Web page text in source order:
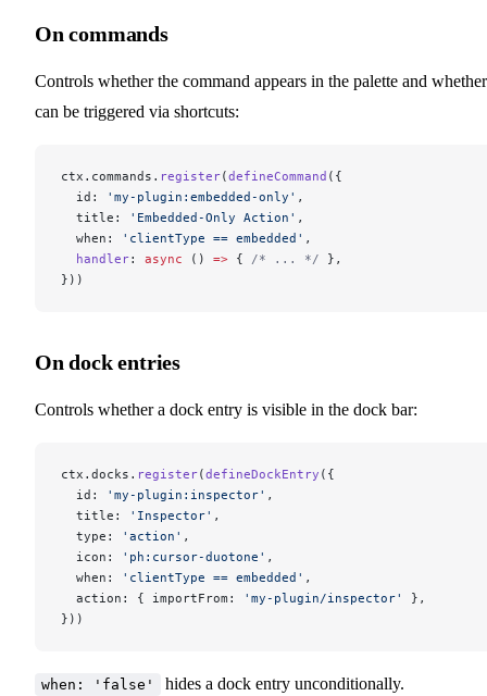
On commands
Controls whether the command appears in the palette and
can be triggered via shortcuts:
ctx.commands. register(defineCommand ({
  id:
'my-plugin:embedded-only' ,
  title:
'Embedded-Only Action' ,
  when:
'clientType == embedded' ,
  handler
: async () => { /* ... */ },
}))
On dock entries
Controls whether a dock entry is visible in the dock bar:
ctx.docks. register(defineDockEntry ({
  id:
'my-plugin:inspector' ,
  title:
'Inspector' ,
  type:
'action' ,
  icon:
'ph:cursor-duotone' ,
  when:
'clientType == embedded' ,
  action: { importFrom:
'my-plugin/inspector'
},
}))
when: 'false' hides a dock entry unconditionally.